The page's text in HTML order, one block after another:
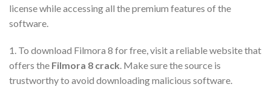
license while accessing all the premium features of the
software.
1. To download Filmora 8 for free, visit a reliable website that
offers the Filmora 8 crack. Make sure the source is
trustworthy to avoid downloading malicious software.